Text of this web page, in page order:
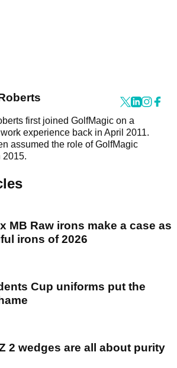
first joined GolfMagic on a
experience back in April 2011.
assumed the role of GolfMagic
2015.
MB Raw irons make a case as
irons of 2026
Cup uniforms put the
2 wedges are all about purity